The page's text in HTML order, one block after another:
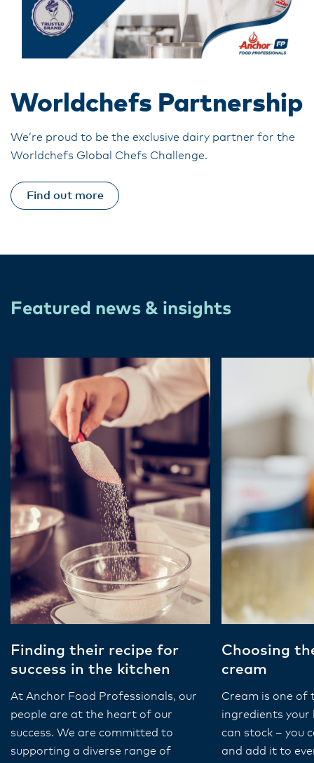
Worldchefs Partnership
We’re proud to be the exclusive dairy partner for the
Worldchefs Global Chefs Challenge.
Find out more
Featured news & insights
Finding their recipe for
success in the kitchen
At Anchor Food Professionals, our
people are at the heart of our
success. We are committed to
supporting a diverse range of
Choosing
cream
Cream is one of
ingredients your
can stock – you
and add it to